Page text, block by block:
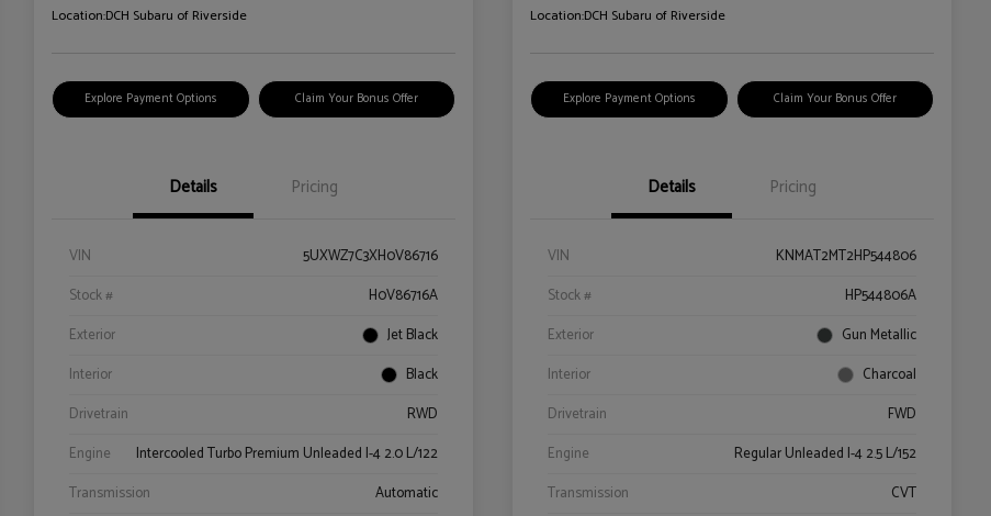
Location:DCH Subaru of Riverside
Explore Payment Options Claim Your Bonus Offer
Details Pricing
VIN
5UXWZ7C3XH0V86716
Stock #
H0V86716A
Exterior
Jet Black
Interior
Black
Drivetrain
RWD
Engine
Intercooled Turbo Premium Unleaded I-4 2.0 L/122
Transmission
Automatic
Location:DCH Subaru of Riverside
Explore Payment Options Claim Your Bonus Offer
Details Pricing
VIN
KNMAT2MT2HP544806
Stock #
HP544806A
Exterior
Gun Metallic
Interior
Charcoal
Drivetrain
FWD
Engine
Regular Unleaded I-4 2.5 L/152
Transmission
CVT